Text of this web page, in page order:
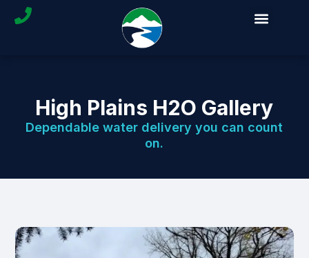
High Plains H2O Gallery
Dependable water delivery you can count
on.